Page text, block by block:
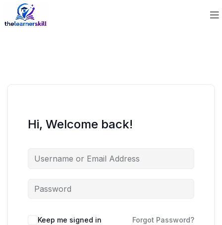
Hi, Welcome back!
Keep me signed in Forgot Password?